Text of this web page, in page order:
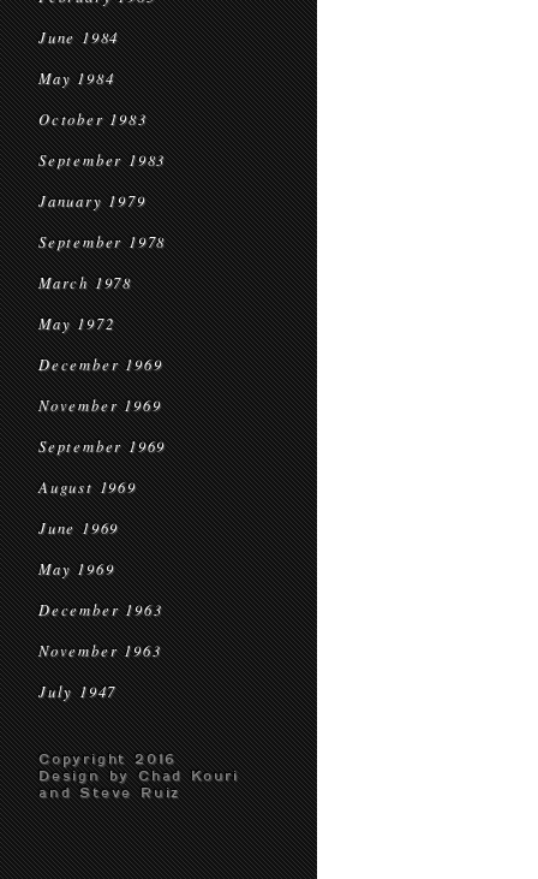
June 1984
May 1984
October 1983
September 1983
January 1979
September 1978
March 1978
May 1972
December 1969
November 1969
September 1969
August 1969
June 1969
May 1969
December 1963
November 1963
July 1947
Copyright 2016
Design by Chad Kouri
and Steve Ruiz